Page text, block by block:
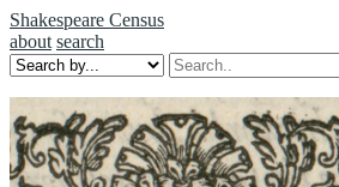
Shakespeare Census
about search